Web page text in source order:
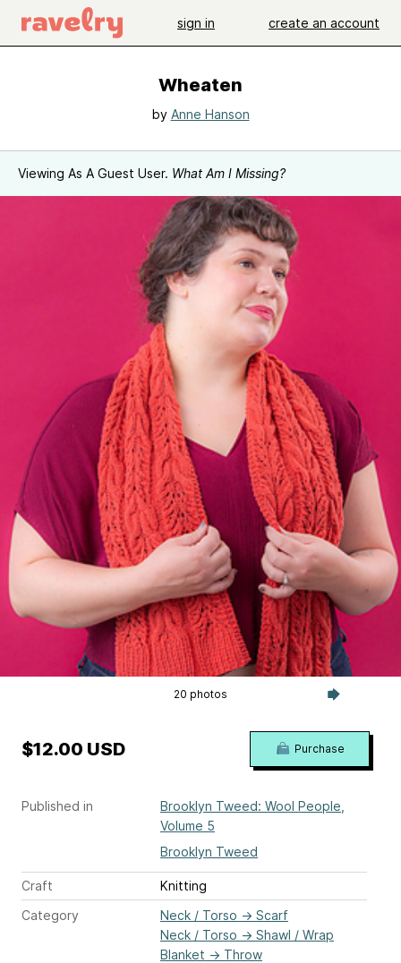
sign in create an account
Wheaten
by Anne Hanson
Viewing As A Guest User. What Am I Missing?
20 photos
Published in
Brooklyn Tweed: Wool People,
Volume 5
Brooklyn Tweed
Craft
Knitting
Category
Neck / Torso → Scarf
Neck / Torso → Shawl / Wrap
Blanket → Throw
$12.00 USD Purchase